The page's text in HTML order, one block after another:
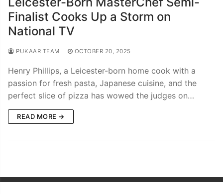
Finalist Cooks Up a Storm on
National TV
PUKAAR TEAM OCTOBER 20, 2025
Henry Phillips, a Leicester-born home cook with a
passion for fresh pasta, Japanese cuisine, and the
perfect slice of pizza has wowed the judges on…
READ MORE →